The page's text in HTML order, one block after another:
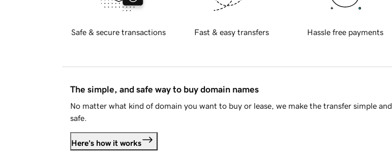
Safe & secure transactions Fast & easy transfers Hassle free payments
The simple, and safe way to buy domain names
No matter what kind of domain you want to buy or lease, we make the transfer simple and
safe.
Here's how it works